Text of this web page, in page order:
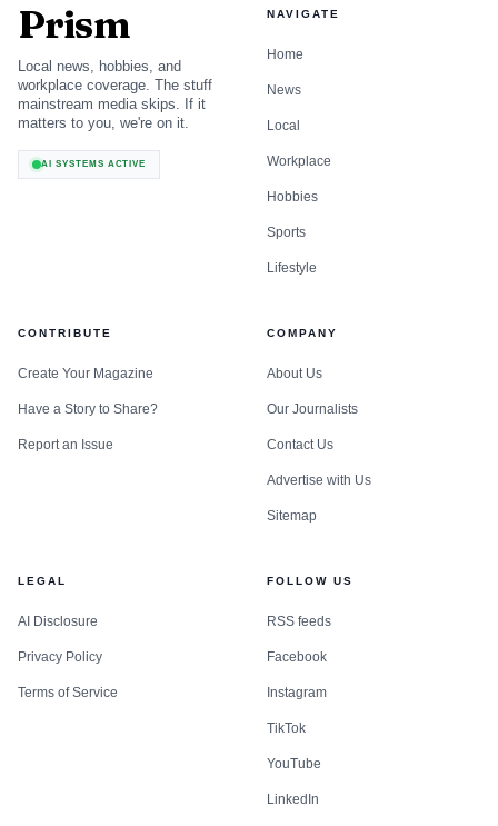
Prism
Local news, hobbies, and
workplace coverage. The stuff
mainstream media skips. If it
matters to you, we're on it.
AI SYSTEMS ACTIVE
NAVIGATE
Home
News
Local
Workplace
Hobbies
Sports
Lifestyle
CONTRIBUTE
Create Your Magazine
Have a Story to Share?
Report an Issue
COMPANY
About Us
Our Journalists
Contact Us
Advertise with Us
Sitemap
LEGAL
AI Disclosure
Privacy Policy
Terms of Service
FOLLOW US
RSS feeds
Facebook
Instagram
TikTok
YouTube
LinkedIn